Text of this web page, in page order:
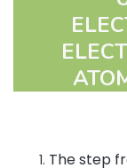
The step